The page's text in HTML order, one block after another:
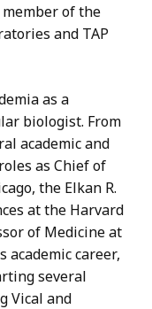
member of the
and TAP
as a
biologist. From
academic and
as Chief of
the Elkan R.
at the Harvard
of Medicine at
academic career,
several
Vical and